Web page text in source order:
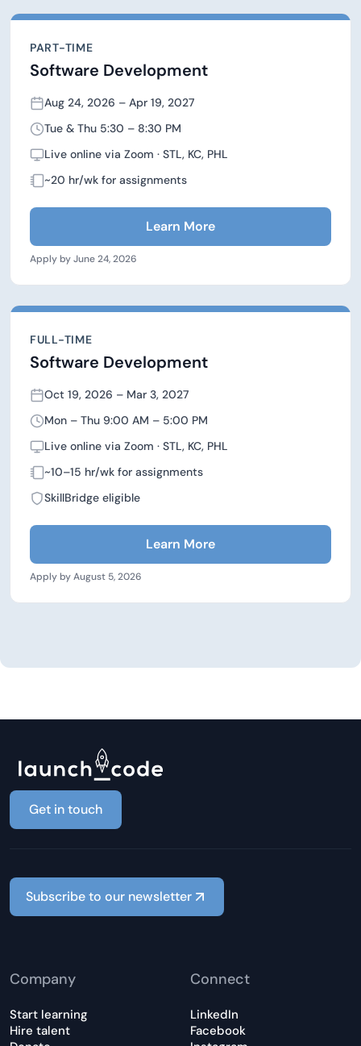
PART-TIME
Software Development
Aug 24, 2026 – Apr 19, 2027
Tue & Thu 5:30 – 8:30 PM
Live online via Zoom · STL, KC, PHL
~20 hr/wk for assignments
Learn More
Apply by June 24, 2026
FULL-TIME
Software Development
Oct 19, 2026 – Mar 3, 2027
Mon – Thu 9:00 AM – 5:00 PM
Live online via Zoom · STL, KC, PHL
~10–15 hr/wk for assignments
SkillBridge eligible
Learn More
Apply by August 5, 2026
Get in touch
Subscribe to our newsletter
Company
Start learning
Hire talent
Connect
LinkedIn
Facebook